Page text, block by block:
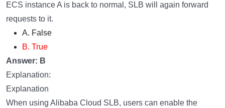
ECS instance A is back to normal, SLB will again forward
requests to it.
A. False
B. True
Answer: B
Explanation:
Explanation
When using Alibaba Cloud SLB, users can enable the